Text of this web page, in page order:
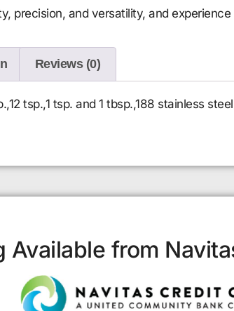
precision, and versatility, and
Reviews (0)
tsp.,1 tsp. and 1 tbsp.,188 stainless steel
Available from